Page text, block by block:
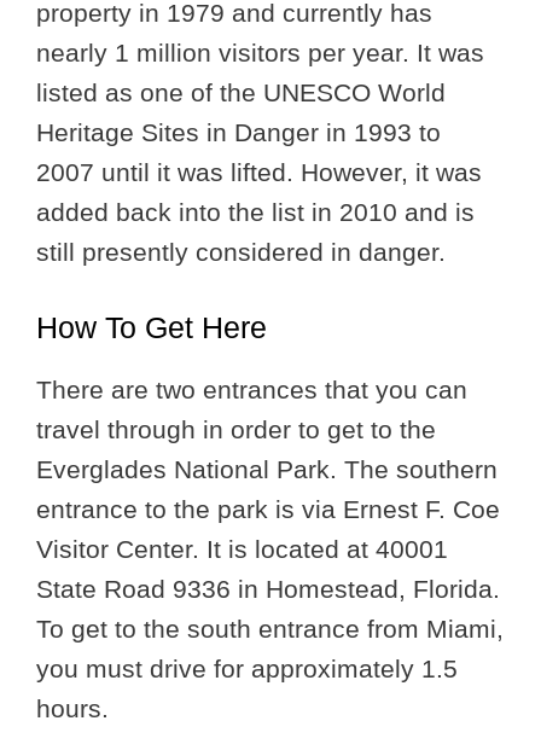
property in 1979 and currently has
nearly 1 million visitors per year. It was
listed as one of the UNESCO World
Heritage Sites in Danger in 1993 to
2007 until it was lifted. However, it was
added back into the list in 2010 and is
still presently considered in danger.
How To Get Here
There are two entrances that you can
travel through in order to get to the
Everglades National Park. The southern
entrance to the park is via Ernest F. Coe
Visitor Center. It is located at 40001
State Road 9336 in Homestead, Florida.
To get to the south entrance from Miami,
you must drive for approximately 1.5
hours.